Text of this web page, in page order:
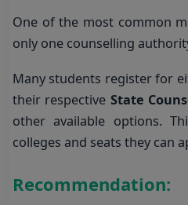
One of the most common
only one counselling
Many students register for
their respective State
other available options.
colleges and seats they can
Recommendation: